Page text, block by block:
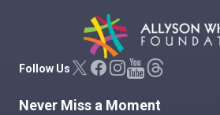
Allyson Whitney
Follow Us
Never Miss a Moment